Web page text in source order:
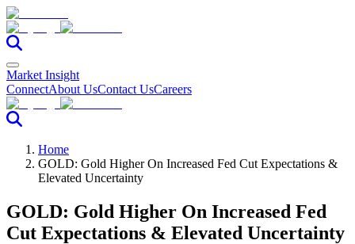
Market Insight
ConnectAbout UsContact UsCareers
Home
GOLD: Gold Higher On Increased Fed Cut Expectations &
Elevated Uncertainty
GOLD: Gold Higher On Increased Fed
Cut Expectations & Elevated Uncertainty